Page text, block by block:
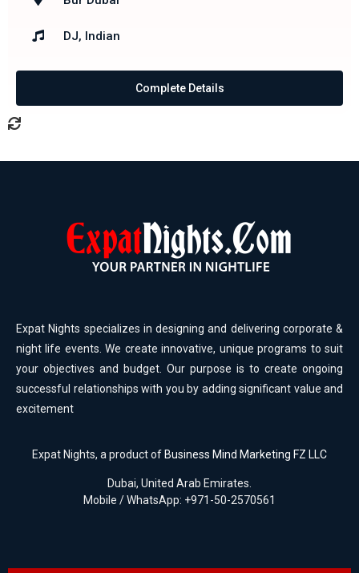
DJ, Indian
Complete Details
Expat Nights specializes in designing and delivering corporate &
night life events. We create innovative, unique programs to suit
your objectives and budget. Our purpose is to create ongoing
successful relationships with you by adding significant value and
excitement
Expat Nights, a product of Business Mind Marketing FZ LLC
Dubai, United Arab Emirates.
Mobile / WhatsApp: +971-50-2570561